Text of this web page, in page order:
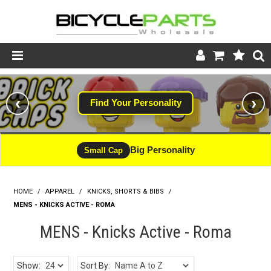
Product Catalogue
Store
Wheels
Support
News
Find Your Personality
#WINNING
‹ ›
Small Cap Big Personality
CLEARANCE - LIMITED STOCK
HOME / APPAREL / KNICKS, SHORTS & BIBS
/
MENS - KNICKS ACTIVE - ROMA
MENS - Knicks Active - Roma
Show: Sort By: